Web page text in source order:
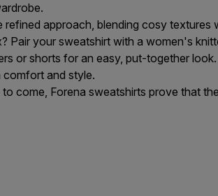
refined approach, blending cosy
Pair your sweatshirt with a women's
or shorts for an easy, put-together
and style.
come, Forena sweatshirts prove that